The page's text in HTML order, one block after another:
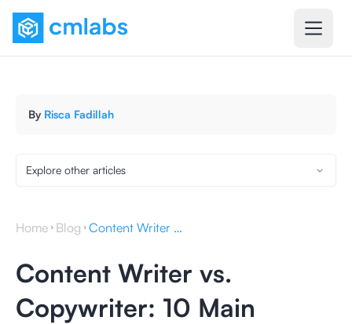
By Risca Fadillah
Explore other articles
Home Blog Content Writer vs. Copywriter: 10 Main Differences
Content Writer vs.
Copywriter: 10 Main